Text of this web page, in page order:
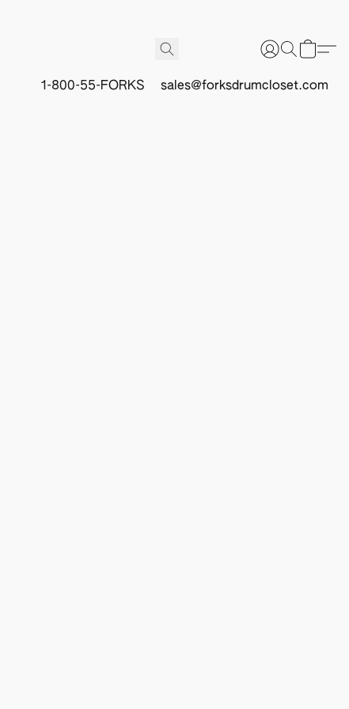
1-800-55-FORKS sales@forksdrumcloset.com